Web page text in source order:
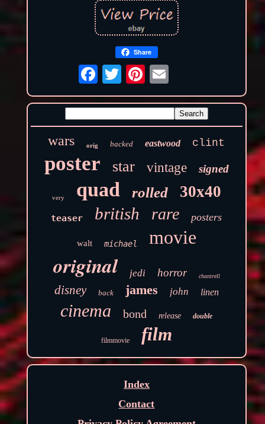
Share
wars orig backed eastwood clint
poster star vintage signed
very quad rolled 30x40
teaser british rare posters
walt michael movie
original jedi horror chantrell
disney back james john linen
cinema bond release double
filmmovie film
Index
Contact